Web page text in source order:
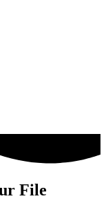
File